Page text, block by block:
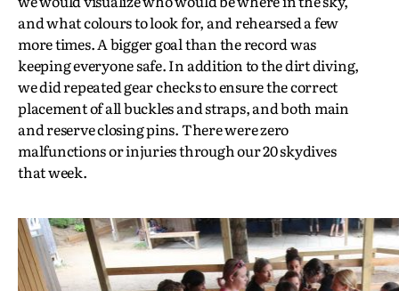
and what colours to look for, and rehearsed a few
more times. A bigger goal than the record was
keeping everyone safe. In addition to the dirt diving,
we did repeated gear checks to ensure the correct
placement of all buckles and straps, and both main
and reserve closing pins. There were zero
malfunctions or injuries through our 20 skydives
that week.